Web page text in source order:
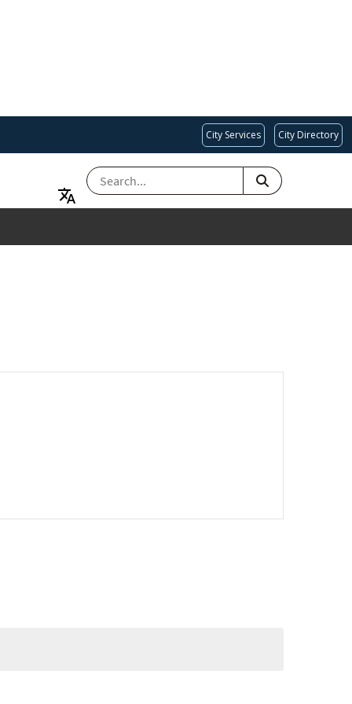
City Services City Directory
SEARCH